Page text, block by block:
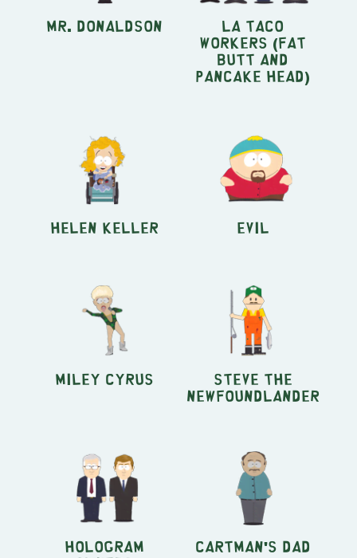
Mr. Donaldson La Taco
Workers (Fat
Butt and
Pancake Head)
Helen Keller Evil
Miley Cyrus Steve the
Newfoundlander
Hologram Cartman's Dad